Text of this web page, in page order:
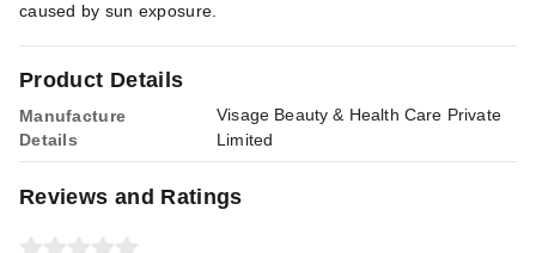
Product Details
Manufacture
Details
Visage Beauty & Health Care Private
Limited
caused by sun exposure.
Reviews and Ratings